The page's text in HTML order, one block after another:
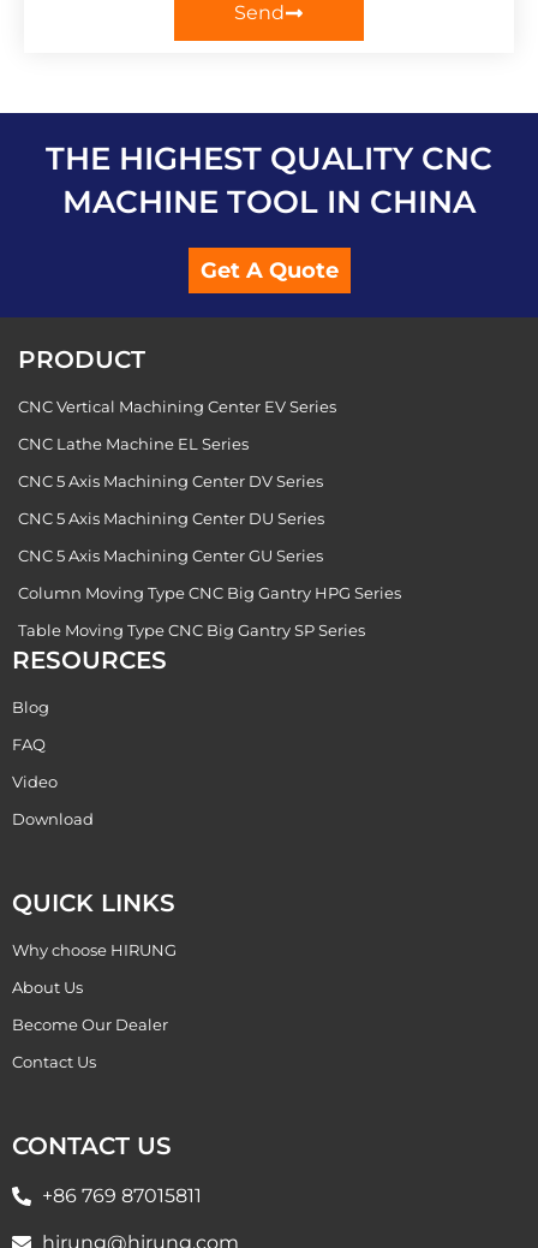
Send
THE HIGHEST QUALITY CNC
MACHINE TOOL IN CHINA
Get A Quote
PRODUCT
CNC Vertical Machining Center EV Series
CNC Lathe Machine EL Series
CNC 5 Axis Machining Center DV Series
CNC 5 Axis Machining Center DU Series
CNC 5 Axis Machining Center GU Series
Column Moving Type CNC Big Gantry HPG Series
Table Moving Type CNC Big Gantry SP Series
RESOURCES
Blog
FAQ
Video
Download
QUICK LINKS
Why choose HIRUNG
About Us
Become Our Dealer
Contact Us
CONTACT US
+86 769 87015811
hirung@hirung.com